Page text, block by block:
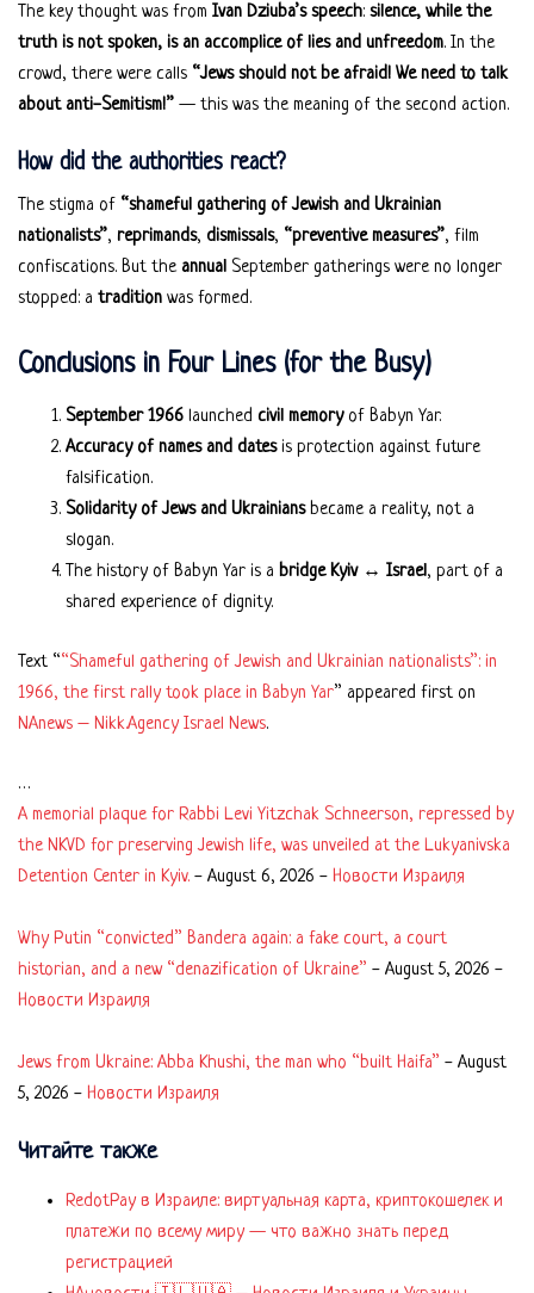
The key thought was from Ivan Dziuba’s speech: silence, while the
truth is not spoken, is an accomplice of lies and unfreedom. In the
crowd, there were calls “Jews should not be afraid! We need to talk
about anti-Semitism!” — this was the meaning of the second action.
How did the authorities react?
The stigma of “shameful gathering of Jewish and Ukrainian
nationalists”, reprimands, dismissals, “preventive measures”, film
confiscations. But the annual September gatherings were no longer
stopped: a tradition was formed.
Conclusions in Four Lines (for the Busy)
September 1966 launched civil memoryof Babyn Yar.
Accuracy of names and datesis protection against future
falsification.
Solidarity of Jews and Ukrainiansbecame a reality, not a
slogan.
The history of Babyn Yar is a bridge Kyiv ↔ Israel, part of a
shared experience of dignity.
Text ““Shameful gathering of Jewish and Ukrainian nationalists”: in
1966, the first rally took place in Babyn Yar” appeared first on
NAnews – Nikk.Agency Israel News.
…
A memorial plaque for Rabbi Levi Yitzchak Schneerson, repressed by
the NKVD for preserving Jewish life, was unveiled at the Lukyanivska
Detention Center in Kyiv. - August 6, 2026 - Новости Израиля
Why Putin “convicted” Bandera again: a fake court, a court
historian, and a new “denazification of Ukraine” - August 5, 2026 -
Новости Израиля
Jews from Ukraine: Abba Khushi, the man who “built Haifa” - August
5, 2026 - Новости Израиля
Читайте также
RedotPay в Израиле: виртуальная карта, криптокошелек и
платежи по всему миру — что важно знать перед
регистрацией